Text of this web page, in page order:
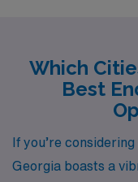
Which
Best
If you’re
Georgia boasts a